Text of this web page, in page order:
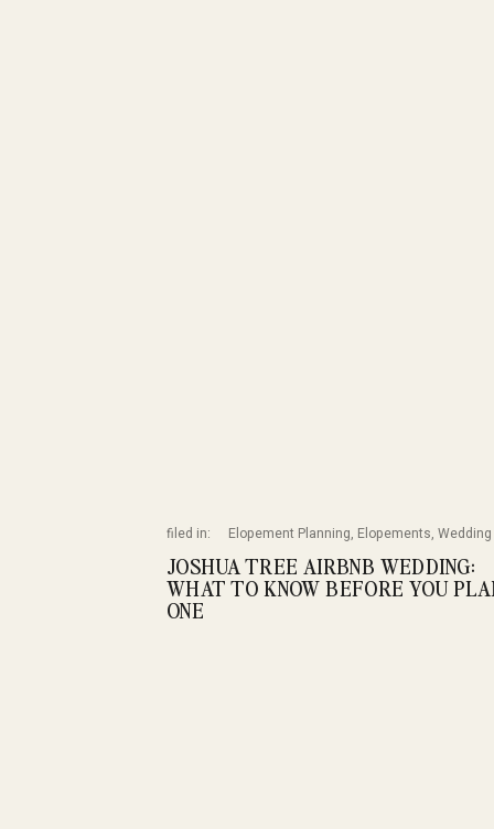
JOSHUA TREE AIRBNB WEDDING:
WHAT TO KNOW BEFORE YOU
ONE
Elopement Planning, Elopements,
filed in: